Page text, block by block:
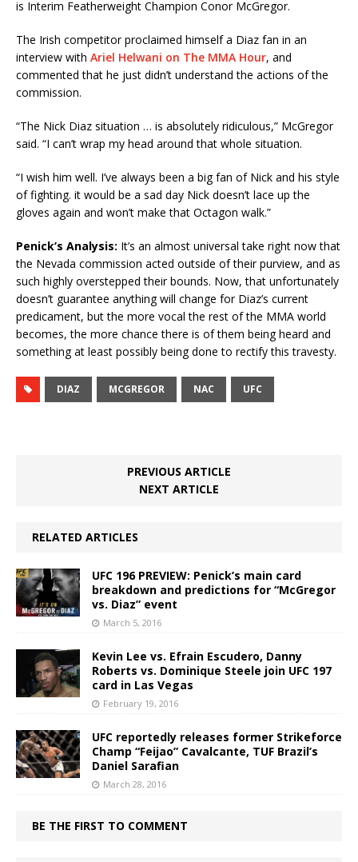
is Interim Featherweight Champion Conor McGregor.
The Irish competitor proclaimed himself a Diaz fan in an
interview with Ariel Helwani on The MMA Hour, and
commented that he just didn’t understand the actions of the
commission.
“The Nick Diaz situation … is absolutely ridiculous,” McGregor
said. “I can’t wrap my head around that whole situation.
“I wish him well. I’ve always been a big fan of Nick and his style
of fighting. it would be a sad day Nick doesn’t lace up the
gloves again and won’t make that Octagon walk.”
Penick’s Analysis: It’s an almost universal take right now that
the Nevada commission acted outside of their purview, and as
such highly overstepped their bounds. Now, that unfortunately
doesn’t guarantee anything will change for Diaz’s current
predicament, but the more vocal the rest of the MMA world
becomes, the more chance there is of them being heard and
something at least possibly being done to rectify this travesty.
DIAZ MCGREGOR NAC UFC
PREVIOUS ARTICLE
NEXT ARTICLE
RELATED ARTICLES
UFC 196 PREVIEW: Penick’s main card
breakdown and predictions for “McGregor
vs. Diaz” event
March 5, 2016
Kevin Lee vs. Efrain Escudero, Danny
Roberts vs. Dominique Steele join UFC 197
card in Las Vegas
February 19, 2016
UFC reportedly releases former Strikeforce
Champ “Feijao” Cavalcante, TUF Brazil’s
Daniel Sarafian
March 28, 2016
BE THE FIRST TO COMMENT